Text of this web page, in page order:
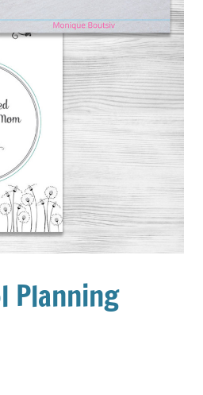
Planning